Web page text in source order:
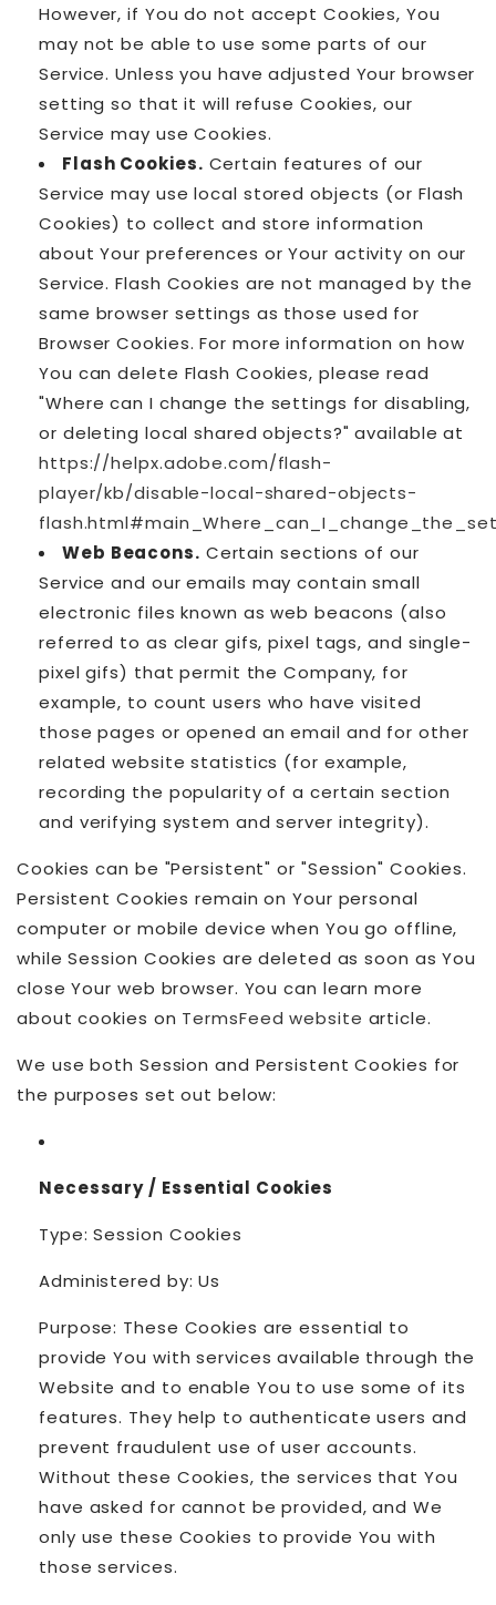
However, if You do not accept Cookies, You
may not be able to use some parts of our
Service. Unless you have adjusted Your browser
setting so that it will refuse Cookies, our
Service may use Cookies.
Flash Cookies. Certain features of our
Service may use local stored objects (or Flash
Cookies) to collect and store information
about Your preferences or Your activity on our
Service. Flash Cookies are not managed by the
same browser settings as those used for
Browser Cookies. For more information on how
You can delete Flash Cookies, please read
"Where can I change the settings for disabling,
or deleting local shared objects?" available at
https://helpx.adobe.com/flash-
player/kb/disable-local-shared-objects-
Web Beacons. Certain sections of our
Service and our emails may contain small
electronic files known as web beacons (also
referred to as clear gifs, pixel tags, and single-
pixel gifs) that permit the Company, for
example, to count users who have visited
those pages or opened an email and for other
related website statistics (for example,
recording the popularity of a certain section
and verifying system and server integrity).
Cookies can be "Persistent" or "Session" Cookies.
Persistent Cookies remain on Your personal
computer or mobile device when You go offline,
while Session Cookies are deleted as soon as You
close Your web browser. You can learn more
about cookies on TermsFeed website article.
We use both Session and Persistent Cookies for
the purposes set out below:
Necessary / Essential Cookies
Type: Session Cookies
Administered by: Us
Purpose: These Cookies are essential to
provide You with services available through the
Website and to enable You to use some of its
features. They help to authenticate users and
prevent fraudulent use of user accounts.
Without these Cookies, the services that You
have asked for cannot be provided, and We
only use these Cookies to provide You with
those services.